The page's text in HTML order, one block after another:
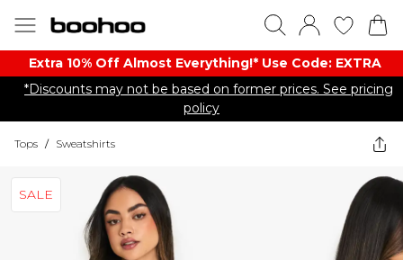
Extra 10% Off Almost Everything​​!* Use Code: EXTRA
*Discounts may not be based on former prices. See pricing
policy
Tops / Sweatshirts
SALE